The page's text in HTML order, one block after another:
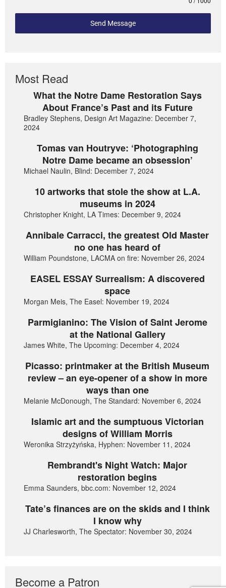
Send Message
Most Read
What the Notre Dame Restoration Says
About France’s Past and its Future
Bradley Stephens, Design Art Magazine: December 7,
2024
Tomas van Houtryve: ‘Photographing
Notre Dame became an obsession’
Michael Naulin, Blind: December 7, 2024
10 artworks that stole the show at L.A.
museums in 2024
Christopher Knight, LA Times: December 9, 2024
Annibale Carracci, the greatest Old Master
no one has heard of
William Poundstone, LACMA on fire: November 26, 2024
EASEL ESSAY Surrealism: A discovered
space
Morgan Meis, The Easel: November 19, 2024
Parmigianino: The Vision of Saint Jerome
at the National Gallery
James White, The Upcoming: December 4, 2024
Picasso: printmaker at the British Museum
review – an eye-opener of a show in more
ways than one
Melanie McDonough, The Standard: November 6, 2024
Islamic art and the sumptuous Victorian
designs of William Morris
Weronika Strzyżyńska, Hyphen: November 11, 2024
Rembrandt's Night Watch: Major
restoration begins
Emma Saunders, bbc.com: November 12, 2024
Tate’s finances are on the skids and I think
I know why
JJ Charlesworth, The Spectator: November 30, 2024
Become a Patron